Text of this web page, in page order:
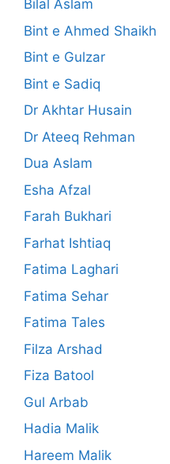
Bilal Aslam
Bint e Ahmed Shaikh
Bint e Gulzar
Bint e Sadiq
Dr Akhtar Husain
Dr Ateeq Rehman
Dua Aslam
Esha Afzal
Farah Bukhari
Farhat Ishtiaq
Fatima Laghari
Fatima Sehar
Fatima Tales
Filza Arshad
Fiza Batool
Gul Arbab
Hadia Malik
Hareem Malik